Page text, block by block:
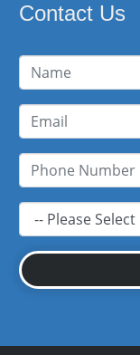
Contact Us